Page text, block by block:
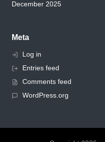
December 2025
Meta
Log in
Entries feed
Comments feed
WordPress.org